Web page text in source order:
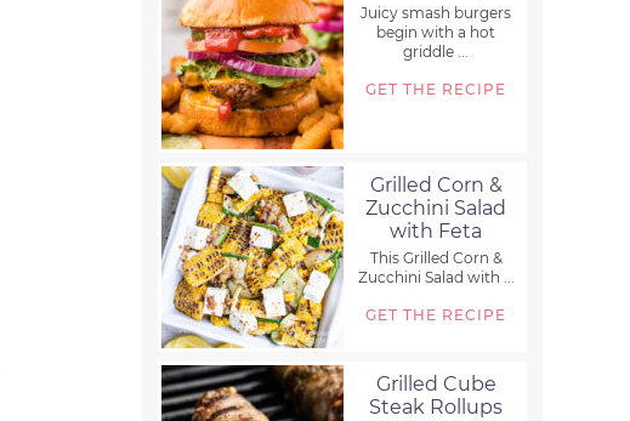
Juicy smash burgers
begin with a hot
griddle ...
GET THE RECIPE
Grilled Corn &
Zucchini Salad
with Feta
This Grilled Corn &
Zucchini Salad with ...
GET THE RECIPE
Grilled Cube
Steak Rollups